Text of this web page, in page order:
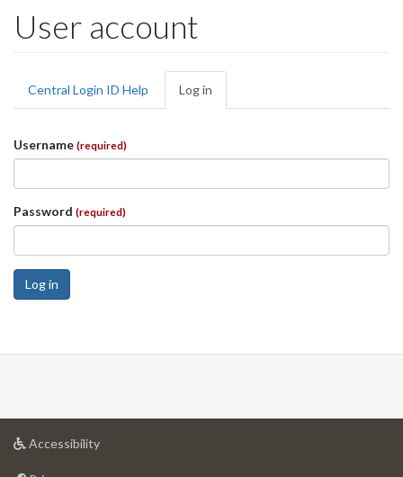
User account
Primary
tabs
Central Login ID Help Log in
tab)
Username (required)
Password (required)
Log in
Accessibilityat